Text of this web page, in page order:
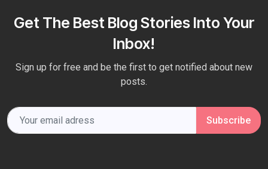
Get The Best Blog Stories Into Your
Inbox!
Sign up for free and be the first to get notified about new
posts.
Subscribe